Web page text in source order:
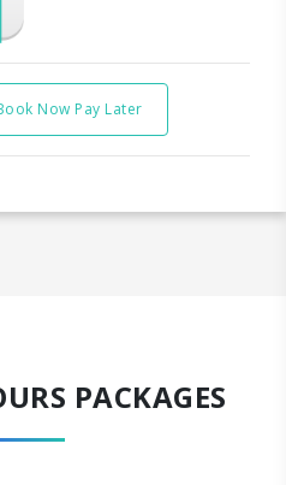
Now Pay Later
PACKAGES